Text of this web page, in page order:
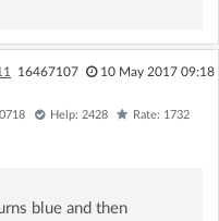
16467107 10 May 2017 09:18
Help: 2428 Rate: 1732
blue and then